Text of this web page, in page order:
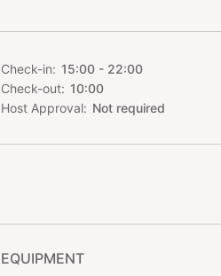
Check-in
15:00 - 22:00
Check-out
10:00
Host Approval
Not required
EQUIPMENT